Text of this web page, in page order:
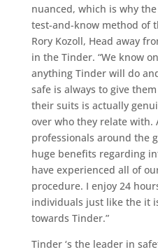
nuanced, which is why
test-and-know method of
Rory Kozoll, Head away
in the Tinder. “We know
anything Tinder will do
safe is always to give
their suits is actually
over who they relate with.
professionals around the
huge benefits regarding
have experienced all of
procedure. I enjoy 24
individuals just like the it
towards Tinder.”
Tinder ‘s the leader in